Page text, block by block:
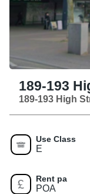
189-193
189-193 High
Use Class
E
Rent pa
POA